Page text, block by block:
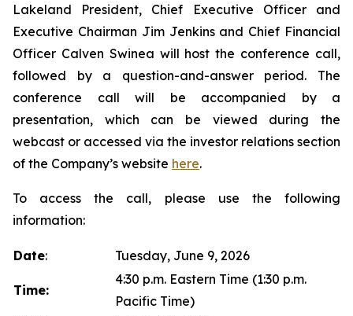
Lakeland President, Chief Executive Officer and
Executive Chairman Jim Jenkins and Chief Financial
Officer Calven Swinea will host the conference call,
followed by a question-and-answer period. The
conference call will be accompanied by a
presentation, which can be viewed during the
webcast or accessed via the investor relations section
of the Company’s website here.
To access the call, please use the following
information:
Date: Tuesday, June 9, 2026
Time:
4:30 p.m. Eastern Time (1:30 p.m.
Pacific Time)